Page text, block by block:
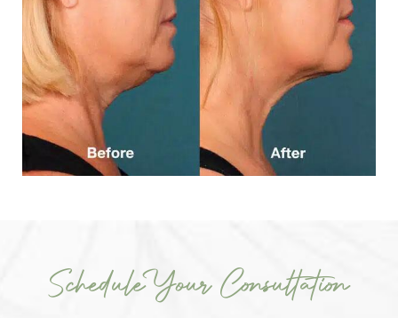
Schedule Your Consultation